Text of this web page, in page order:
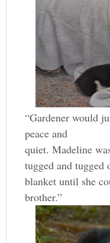
“Gardener would
peace and
quiet. Madeline
tugged and tugged
blanket until she
brother.”